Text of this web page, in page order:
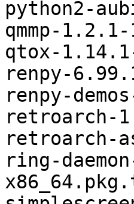
python2-
qmmp-
qtox-
renpy-
renpy-
retroarch-
retroarch-
ring-